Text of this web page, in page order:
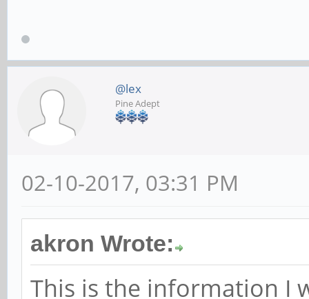
@lex
Pine Adept
02-10-2017, 03:31 PM
akron Wrote:
This is the information I